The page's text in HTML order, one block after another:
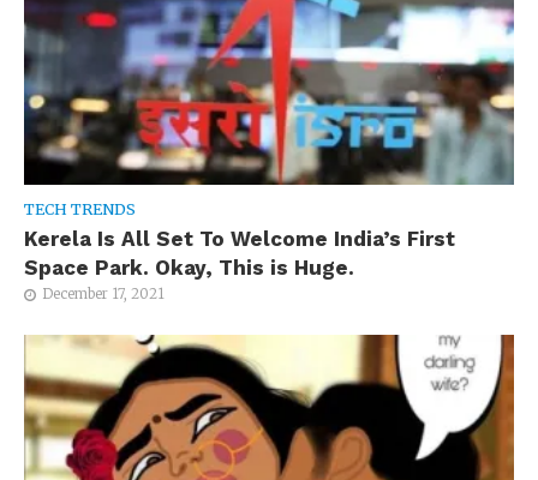
TECH TRENDS
Kerela Is All Set To Welcome India’s First
Space Park. Okay, This is Huge.
December 17, 2021